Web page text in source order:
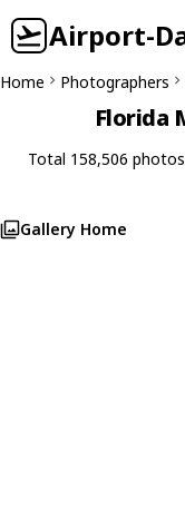
Airport-
Home Photographers
Florida
Total 158,506
Gallery Home